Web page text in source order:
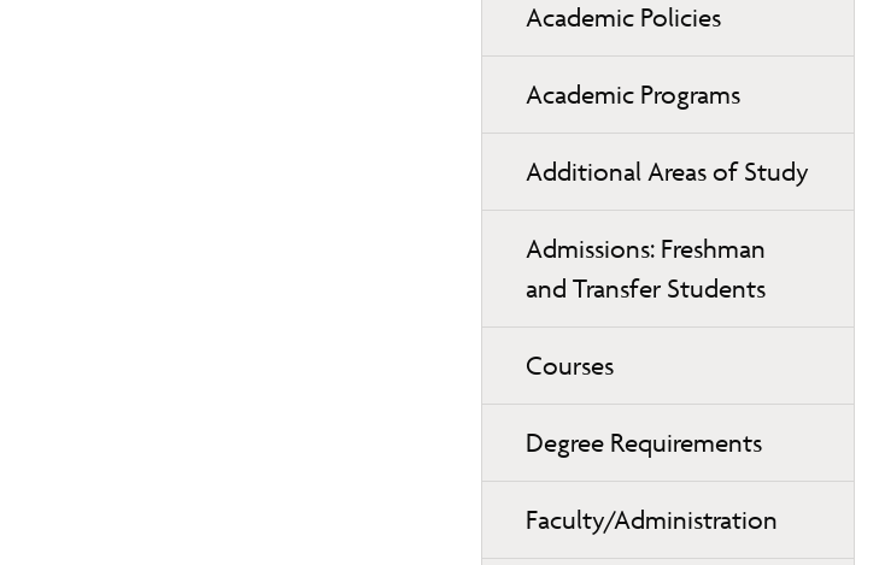
Academic Policies
Academic Programs
Additional Areas of Study
Admissions: Freshman
and Transfer Students
Courses
Degree Requirements
Faculty/Administration